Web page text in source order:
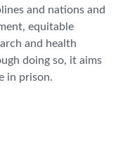
and nations and
equitable
and health
doing so, it aims
in prison.